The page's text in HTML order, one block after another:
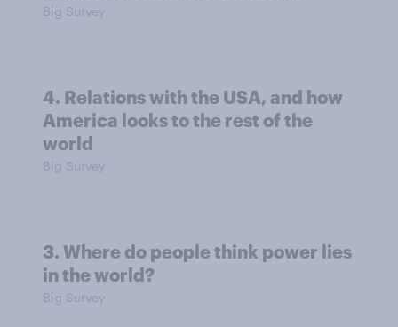
Big Survey
4. Relations with the USA, and how
America looks to the rest of the
world
Big Survey
3. Where do people think power lies
in the world?
Big Survey